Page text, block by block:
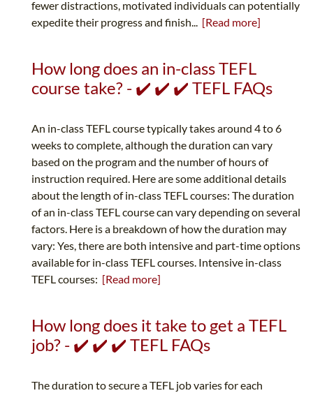
fewer distractions, motivated individuals can potentially
expedite their progress and finish... [Read more]
How long does an in-class TEFL
course take? - ✔️ ✔️ ✔️ TEFL FAQs
An in-class TEFL course typically takes around 4 to 6
weeks to complete, although the duration can vary
based on the program and the number of hours of
instruction required. Here are some additional details
about the length of in-class TEFL courses: The duration
of an in-class TEFL course can vary depending on several
factors. Here is a breakdown of how the duration may
vary: Yes, there are both intensive and part-time options
available for in-class TEFL courses. Intensive in-class
TEFL courses: [Read more]
How long does it take to get a TEFL
job? - ✔️ ✔️ ✔️ TEFL FAQs
The duration to secure a TEFL job varies for each